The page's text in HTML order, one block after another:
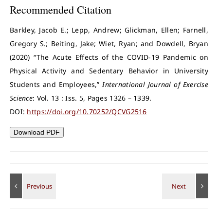
Recommended Citation
Barkley, Jacob E.; Lepp, Andrew; Glickman, Ellen; Farnell,
Gregory S.; Beiting, Jake; Wiet, Ryan; and Dowdell, Bryan
(2020) “The Acute Effects of the COVID-19 Pandemic on
Physical Activity and Sedentary Behavior in University
Students and Employees,”International Journal of Exercise
Science: Vol. 13 : Iss. 5, Pages 1326 – 1339.
DOI: https://doi.org/10.70252/QCVG2516
Download PDF